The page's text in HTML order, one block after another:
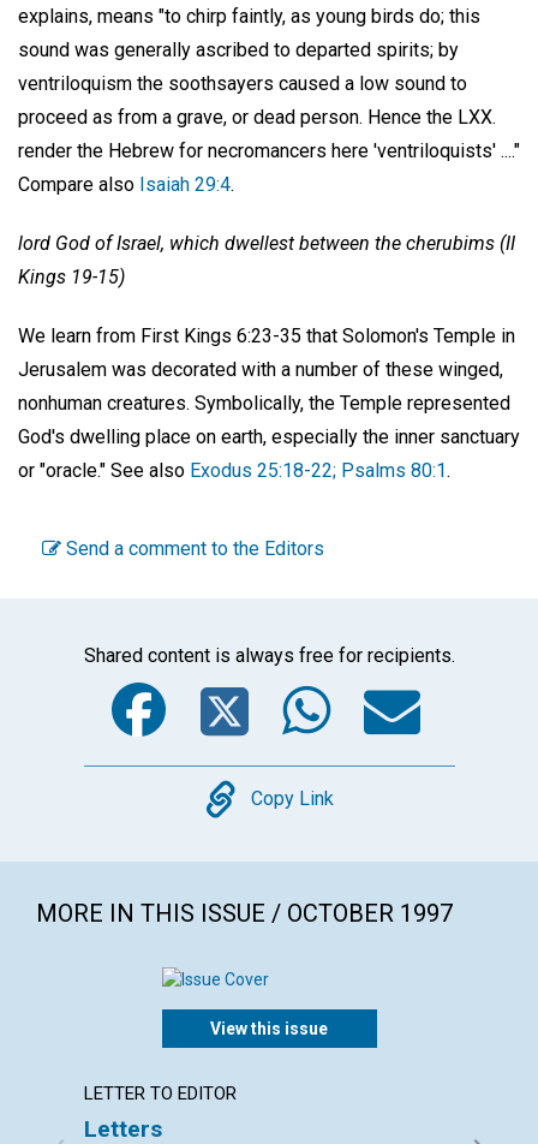
explains, means "to chirp faintly, as young birds do; this
sound was generally ascribed to departed spirits; by
ventriloquism the soothsayers caused a low sound to
proceed as from a grave, or dead person. Hence the LXX.
render the Hebrew for necromancers here 'ventriloquists' ...."
Compare also Isaiah 29:4.
lord God of Israel, which dwellest between the cherubims (II
Kings 19-15)
We learn from First Kings 6:23-35 that Solomon's Temple in
Jerusalem was decorated with a number of these winged,
nonhuman creatures. Symbolically, the Temple represented
God's dwelling place on earth, especially the inner sanctuary
or "oracle." See also Exodus 25:18-22; Psalms 80:1.
Send a comment to the Editors
Shared content is always free for recipients.
Facebook
Twitter
Copy
Copy Link
MORE IN THIS ISSUE / OCTOBER 1997
View this issue
LETTER TO EDITOR
Letters